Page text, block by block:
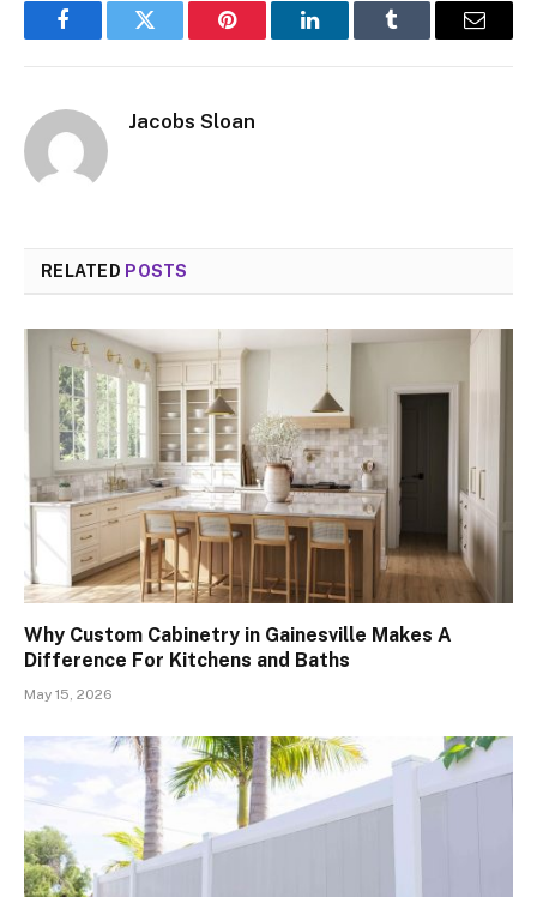
FacebookTwitter Pinterest LinkedInTumblr Email
Jacobs Sloan
RELATED POSTS
Why Custom Cabinetry in Gainesville Makes A
Difference For Kitchens and Baths
May 15, 2026